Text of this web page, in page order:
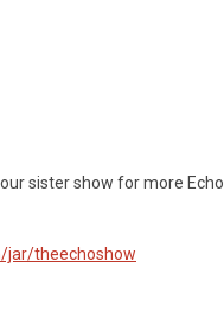
sister show for more Echo
jar/theechoshow